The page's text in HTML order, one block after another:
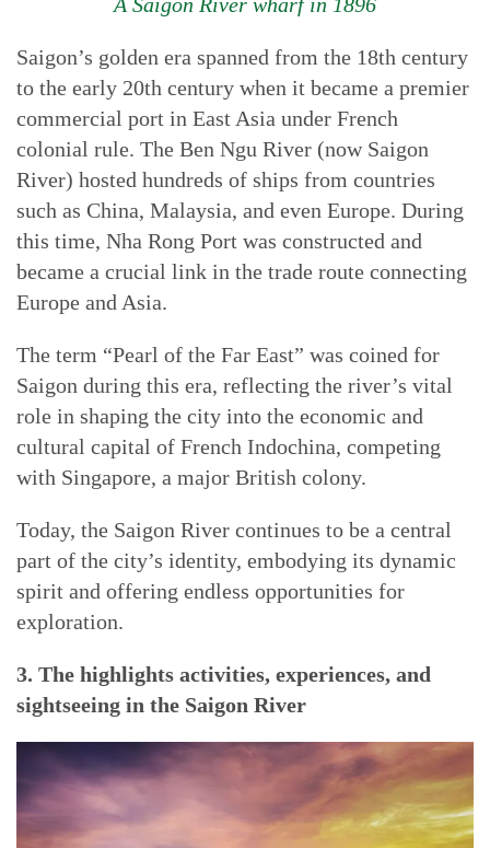
Saigon’s golden era spanned from the 18th century
to the early 20th century when it became a premier
commercial port in East Asia under French
colonial rule. The Ben Ngu River (now Saigon
River) hosted hundreds of ships from countries
such as China, Malaysia, and even Europe. During
this time, Nha Rong Port was constructed and
became a crucial link in the trade route connecting
Europe and Asia.
The term “Pearl of the Far East” was coined for
Saigon during this era, reflecting the river’s vital
role in shaping the city into the economic and
cultural capital of French Indochina, competing
with Singapore, a major British colony.
Today, the Saigon River continues to be a central
part of the city’s identity, embodying its dynamic
spirit and offering endless opportunities for
exploration.
3. The highlights activities, experiences, and
sightseeing in the Saigon River